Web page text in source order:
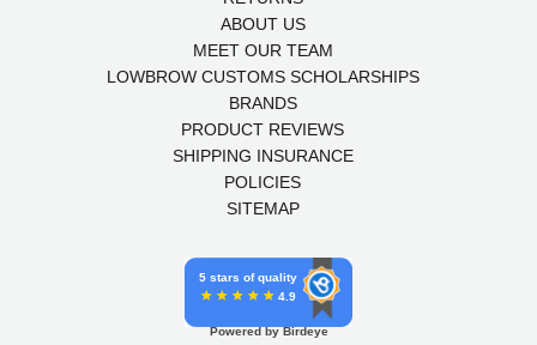
ABOUT US
MEET OUR TEAM
LOWBROW CUSTOMS SCHOLARSHIPS
BRANDS
PRODUCT REVIEWS
SHIPPING INSURANCE
POLICIES
SITEMAP
5 stars of quality
4.9
Powered by Birdeye